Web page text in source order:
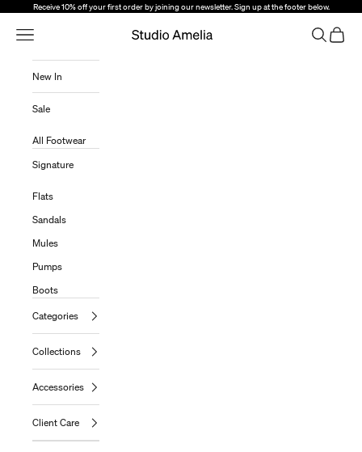
Skip to content
Receive 10% off your first order by joining our newsletter. Sign up at the footer below.
Studio Amelia
Open Navigation Menu OpenOpen
New In
Sale
All Footwear
Signature
Flats
Sandals
Mules
Pumps
Boots
Categories
Collections
Accessories
Client Care